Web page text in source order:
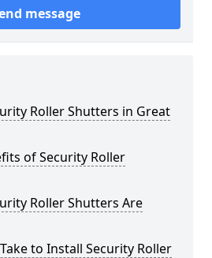
message
Roller Shutters in Great
of Security Roller
Roller Shutters Are
to Install Security Roller